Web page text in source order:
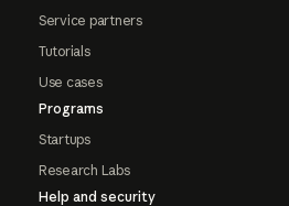
Service partners
Tutorials
Use cases
Programs
Startups
Research Labs
Help and security